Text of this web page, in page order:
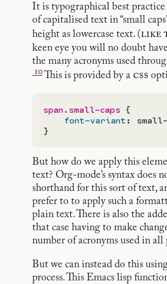
It is typographical best practice
of capitalised text in “small
height as lowercase text. (like
keen eye you will no doubt
the many acronyms used
10 This is provided by acss
span.small-caps {
font-variant : small-
But how do we apply this
text? Org-mode’s syntax does
shorthand for this sort of text,
prefer to to apply such a
plain text. There is also the
that case having to make
number of acronyms used in all
But we can instead do this
process. This Emacs lisp